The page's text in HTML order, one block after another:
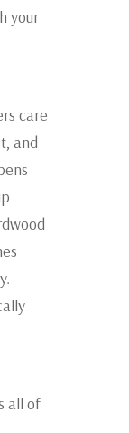
your
care
and
all of